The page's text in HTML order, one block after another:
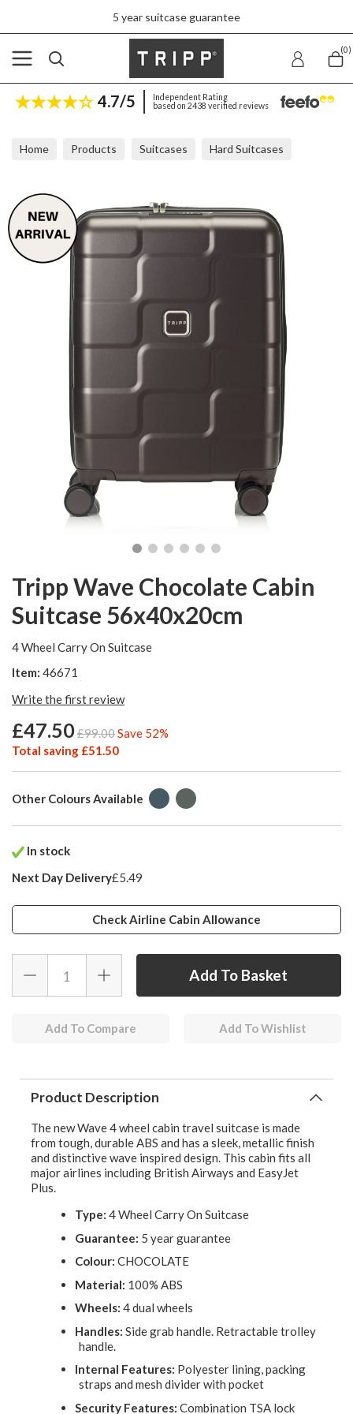
5 year suitcase guarantee
(0)
4.7/5
Independent Rating
based on 2438 verified reviews
Home Products Suitcases Hard Suitcases
Tripp Wave Chocolate Cabin
Suitcase 56x40x20cm
4 Wheel Carry On Suitcase
Item: 46671
Write the first review
£47.50£99.00Save 52%
Total saving £51.50
Other Colours Available
In stock
Next Day Delivery£5.49
Check Airline Cabin Allowance
Add To Compare Add To Wishlist
Product Description
The new Wave 4 wheel cabin travel suitcase is made
from tough, durable ABS and has a sleek, metallic finish
and distinctive wave inspired design. This cabin fits all
major airlines including British Airways and EasyJet
Plus.
Type: 4 Wheel Carry On Suitcase
Guarantee: 5 year guarantee
Colour: CHOCOLATE
Material: 100% ABS
Wheels: 4 dual wheels
Handles: Side grab handle. Retractable trolley
handle.
Internal Features: Polyester lining, packing
straps and mesh divider with pocket
Security Features: Combination TSA lock